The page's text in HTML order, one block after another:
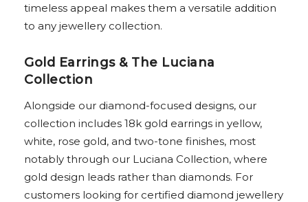
timeless appeal makes them a versatile addition
to any jewellery collection.
Gold Earrings & The Luciana
Collection
Alongside our diamond-focused designs, our
collection includes 18k gold earrings in yellow,
white, rose gold, and two-tone finishes, most
notably through our Luciana Collection, where
gold design leads rather than diamonds. For
customers looking for certified diamond jewellery